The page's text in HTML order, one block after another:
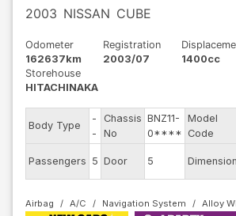
2003 NISSAN CUBE
Odometer
162637km
Registration
2003/07
1400cc
Storehouse
HITACHINAKA
Body Type
-
-
Chassis
No
BNZ11-
0****
Model
Code
Passengers 5 Door 5 Dimension
Airbag A/C Navigation System Alloy